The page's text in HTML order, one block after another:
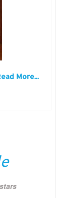
More...